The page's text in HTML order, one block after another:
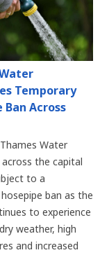
Temporary
Ban Across
Water
the capital
to a
ban as the
to experience
weather, high
and increased